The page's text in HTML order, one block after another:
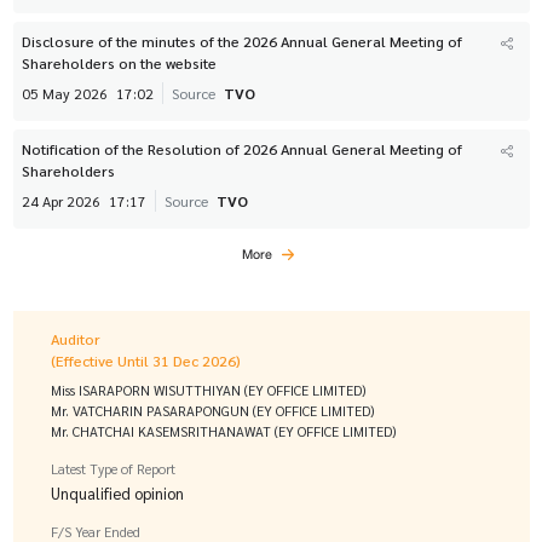
Disclosure of the minutes of the 2026 Annual General Meeting of
Shareholders on the website
05 May 2026 17:02 Source TVO
Notification of the Resolution of 2026 Annual General Meeting of
Shareholders
24 Apr 2026 17:17 Source TVO
More
Auditor
(Effective Until 31 Dec 2026)
Miss ISARAPORN WISUTTHIYAN (EY OFFICE LIMITED)
Mr. VATCHARIN PASARAPONGUN (EY OFFICE LIMITED)
Mr. CHATCHAI KASEMSRITHANAWAT (EY OFFICE LIMITED)
Latest Type of Report
Unqualified opinion
F/S Year Ended